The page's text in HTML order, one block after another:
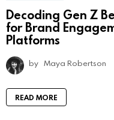
Decoding Gen Z
for Brand
Platforms
by Maya Robertson
READ MORE